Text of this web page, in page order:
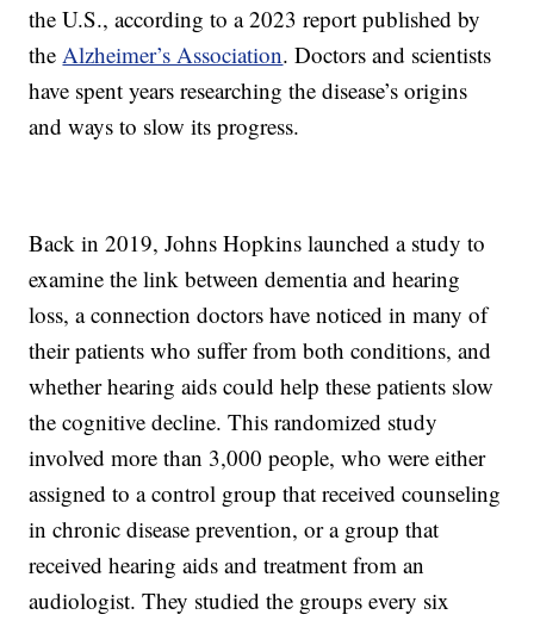
the U.S., according to a 2023 report published by
theAlzheimer’s Association. Doctors and scientists
have spent years researching the disease’s origins
and ways to slow its progress.
Back in 2019, Johns Hopkins launched a study to
examine the link between dementia and hearing
loss, a connection doctors have noticed in many of
their patients who suffer from both conditions, and
whether hearing aids could help these patients slow
the cognitive decline. This randomized study
involved more than 3,000 people, who were either
assigned to a control group that received counseling
in chronic disease prevention, or a group that
received hearing aids and treatment from an
audiologist. They studied the groups every six